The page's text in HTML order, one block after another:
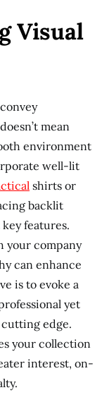
Visual
mean
environment
well-lit
shirts or
backlit
features.
your company
can enhance
is to evoke a
yet
edge.
your collection
interest, on-